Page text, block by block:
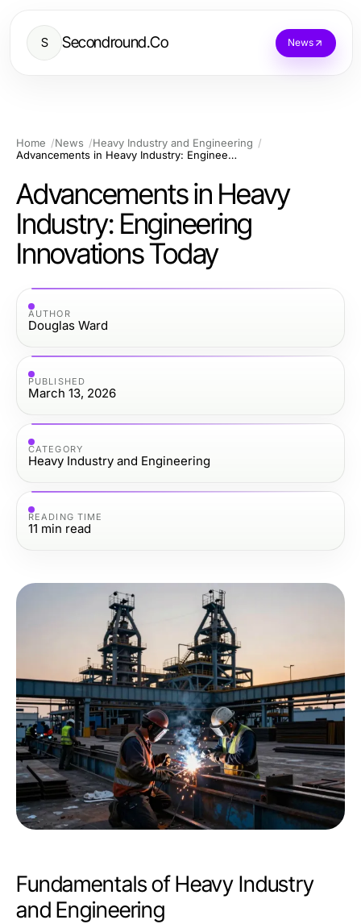
S Secondround.Co News
Home News
Heavy Industry and Engineering
Advancements in Heavy Industry: Engineering Innovations Today
Advancements in Heavy
Industry: Engineering
Innovations Today
AUTHOR
Douglas Ward
PUBLISHED
March 13, 2026
CATEGORY
Heavy Industry and Engineering
READING TIME
11 min read
Fundamentals of Heavy Industry
and Engineering